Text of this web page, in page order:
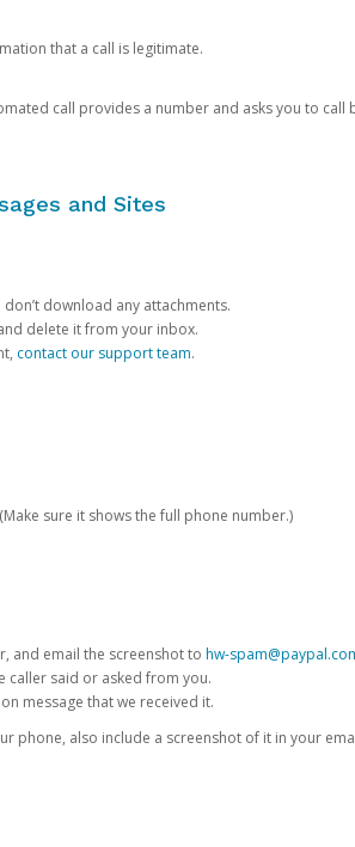
that a call is legitimate.
call provides a number and asks you to call
and Sites
download any attachments.
delete it from your inbox.
contact our support team.
sure it shows the full phone number.)
and email the screenshot to hw-
caller said or asked from you.
message that we received it.
phone, also include a screenshot of it in your